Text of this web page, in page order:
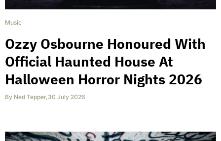
Music
Ozzy Osbourne Honoured With
Official Haunted House At
Halloween Horror Nights 2026
By Ned Tepper,30 July 2026